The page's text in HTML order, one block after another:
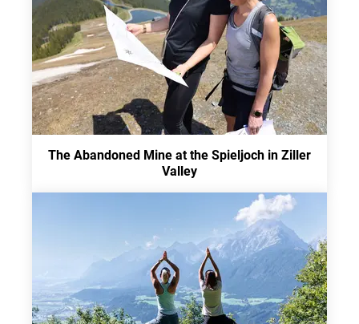
The Abandoned Mine at the Spieljoch in Ziller
Valley